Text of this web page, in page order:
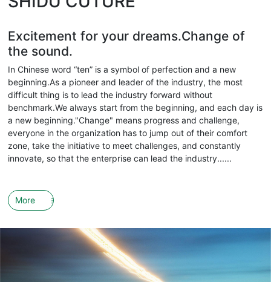
Excitement for your dreams.Change of
the sound.
In Chinese word “ten” is a symbol of perfection and a new
beginning.As a pioneer and leader of the industry, the most
difficult thing is to lead the industry forward without
benchmark.We always start from the beginning, and each day is
a new beginning."Change" means progress and challenge,
everyone in the organization has to jump out of their comfort
zone, take the initiative to meet challenges, and constantly
innovate, so that the enterprise can lead the industry......
More